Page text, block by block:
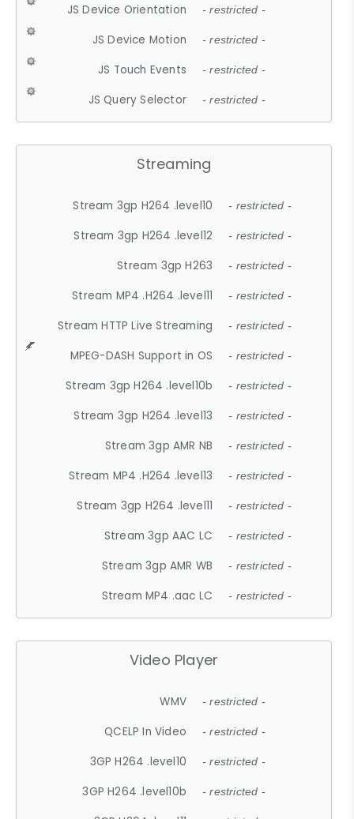
JS Device Orientation - restricted -
JS Device Motion - restricted -
JS Touch Events - restricted -
JS Query Selector - restricted -
Streaming
Stream 3gp H264 .level10 - restricted -
Stream 3gp H264 .level12 - restricted -
Stream 3gp H263 - restricted -
Stream MP4 .H264 .level11 - restricted -
Stream HTTP Live Streaming - restricted -
MPEG-DASH Support in OS - restricted -
Stream 3gp H264 .level10b - restricted -
Stream 3gp H264 .level13 - restricted -
Stream 3gp AMR NB - restricted -
Stream MP4 .H264 .level13 - restricted -
Stream 3gp H264 .level11 - restricted -
Stream 3gp AAC LC - restricted -
Stream 3gp AMR WB - restricted -
Stream MP4 .aac LC - restricted -
Video Player
WMV - restricted -
QCELP In Video - restricted -
3GP H264 .level10 - restricted -
3GP H264 .level10b - restricted -